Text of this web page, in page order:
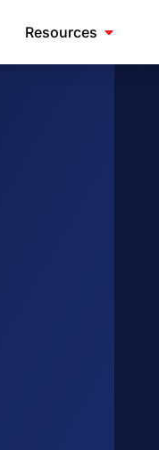
Resources